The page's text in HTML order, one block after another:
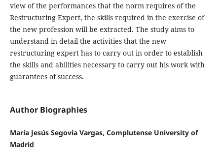
view of the performances that the norm requires of the
Restructuring Expert, the skills required in the exercise of
the new profession will be extracted. The study aims to
understand in detail the activities that the new
restructuring expert has to carry out in order to establish
the skills and abilities necessary to carry out his work with
guarantees of success.
Author Biographies
María Jesús Segovia Vargas, Complutense University of
Madrid